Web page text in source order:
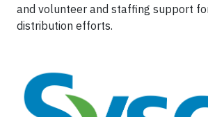
and volunteer and staffing support
distribution efforts.